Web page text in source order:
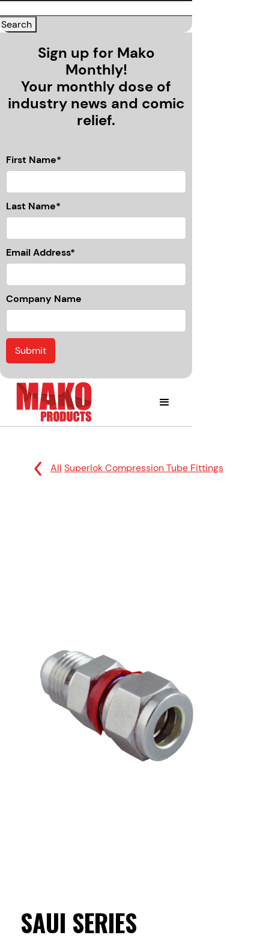
Sign up for Mako
Monthly!
Your monthly dose of
industry news and comic
relief.
First Name*
Last Name*
Email Address*
Company Name
All Superlok Compression Tube Fittings
SAUI SERIES